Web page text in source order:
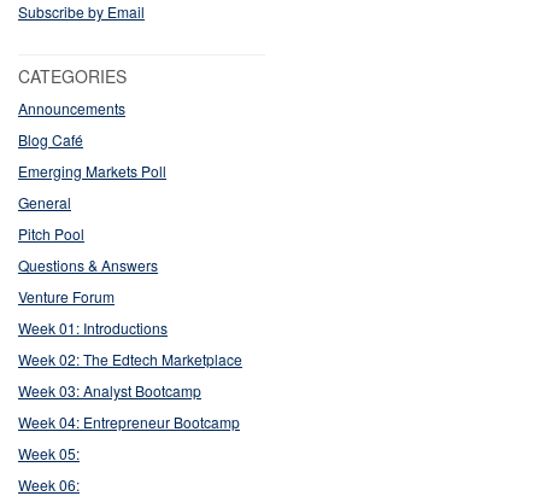
Subscribe by Email
CATEGORIES
Announcements
Blog Café
Emerging Markets Poll
General
Pitch Pool
Questions & Answers
Venture Forum
Week 01: Introductions
Week 02: The Edtech Marketplace
Week 03: Analyst Bootcamp
Week 04: Entrepreneur Bootcamp
Week 05:
Week 06: